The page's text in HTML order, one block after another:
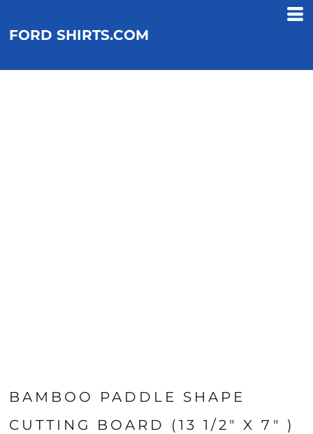
FORD SHIRTS.COM
BAMBOO PADDLE SHAPE
CUTTING BOARD (13 1/2" X 7" )